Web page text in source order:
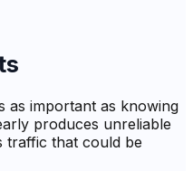
as important as knowing
produces unreliable
traffic that could be